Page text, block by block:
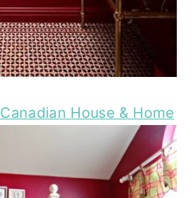
Canadian House & Home